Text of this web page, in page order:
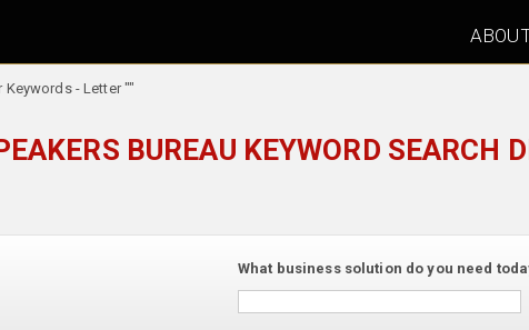
Keywords - Letter ""
BUREAU KEYWORD SEARCH
What business solution do you need